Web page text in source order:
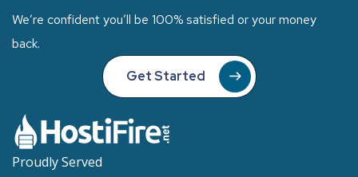
We’re confident you’ll be 100% satisfied or your money
back.
Get Started
Proudly Served